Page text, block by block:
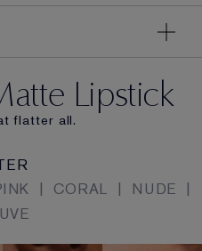
Lipstick
flatter all.
| CORAL | NUDE
|